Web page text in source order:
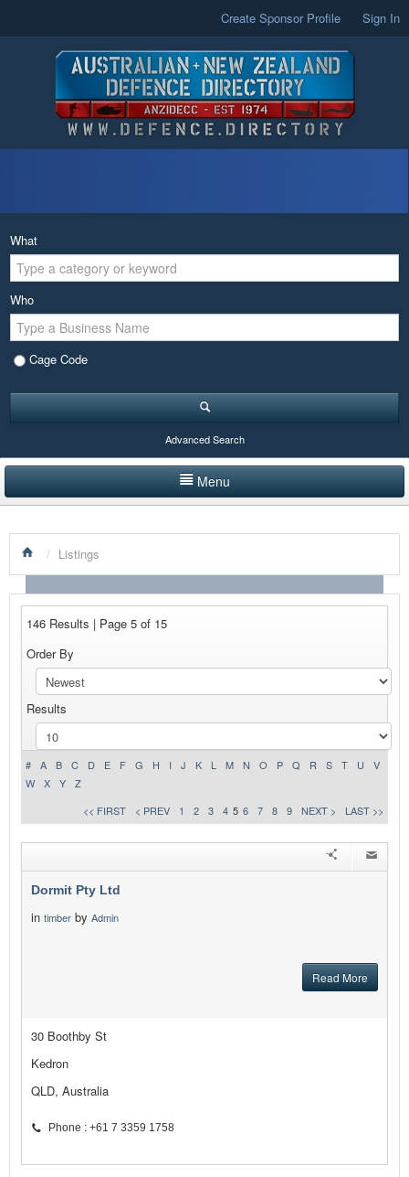
Create Sponsor Profile Sign In
What
Who
Cage Code
Advanced Search
Menu
LISTINGS BY CATEGORY
PRODUCTS SHOWCASE
NEWS
ADVERTISE WITH US
CONTACT US
/ Listings
146 Results | Page 5 of 15
Order By
Results
# A B C D E F G H I J K L M N O P Q R S T U
V
W
X Y
Z
<< FIRST
< PREV 1 2 3 4 5 6 7 8 9 NEXT > LAST >>
Dormit Pty Ltd
in timber by Admin
Read More
30 Boothby St
Kedron
QLD, Australia
Phone : +61 7 3359 1758